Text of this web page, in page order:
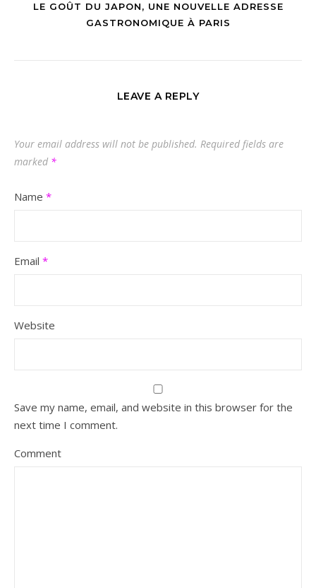
LE GOÛT DU JAPON, UNE NOUVELLE ADRESSE
GASTRONOMIQUE À PARIS
LEAVE A REPLY
Your email address will not be published. Required fields are
marked *
Name *
Email *
Website
Save my name, email, and website in this browser for the
next time I comment.
Comment